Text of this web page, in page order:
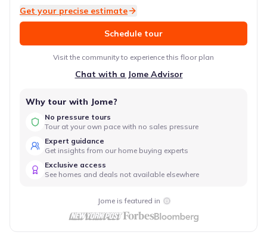
Get your precise estimate
Schedule tour
Visit the community to experience this floor plan
Chat with a Jome Advisor
Why tour with Jome?
No pressure tours
Tour at your own pace with no sales pressure
Expert guidance
Get insights from our home buying experts
Exclusive access
See homes and deals not available elsewhere
Jome is featured in